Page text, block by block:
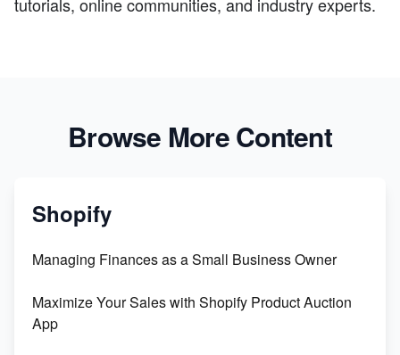
Browse More Content
Shopify
Managing Finances as a Small Business Owner
Maximize Your Sales with Shopify Product Auction
App